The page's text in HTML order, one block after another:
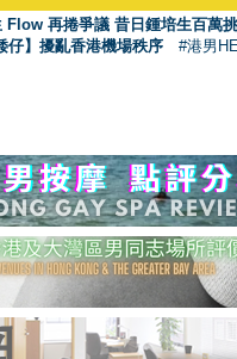
Flow 再捲爭議 昔日鍾培生百萬
仔】擾亂香港機場秩序 #港男